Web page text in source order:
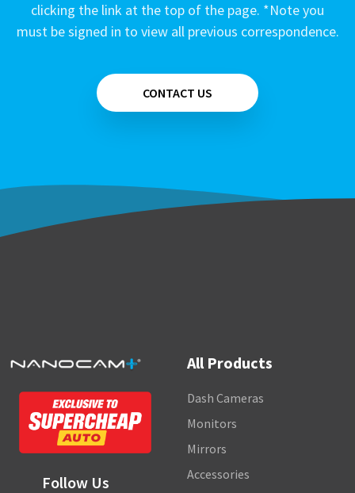
clicking the link at the top of the page. *Note you
must be signed in to view all previous correspondence.
CONTACT US
Follow Us
All Products
Dash Cameras
Monitors
Mirrors
Accessories